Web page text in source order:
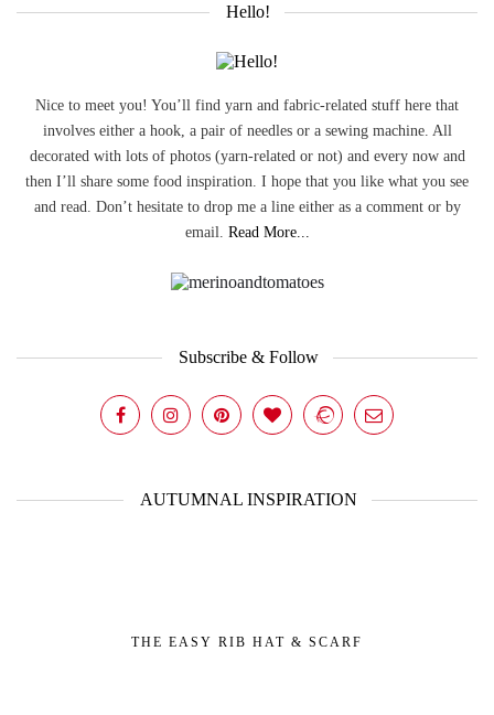
Hello!
Nice to meet you! You’ll find yarn and fabric-related stuff here that
involves either a hook, a pair of needles or a sewing machine. All
decorated with lots of photos (yarn-related or not) and every now and
then I’ll share some food inspiration. I hope that you like what you see
and read. Don’t hesitate to drop me a line either as a comment or by
email. Read More...
Subscribe & Follow
AUTUMNAL INSPIRATION
THE EASY RIB HAT & SCARF